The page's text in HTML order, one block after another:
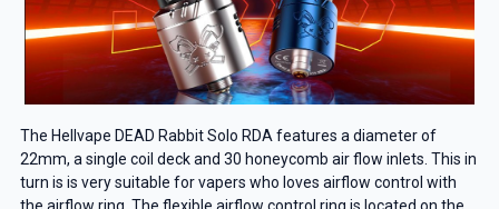
The Hellvape DEAD Rabbit Solo RDA features a diameter of
22mm, a single coil deck and 30 honeycomb air flow inlets. This in
turn is is very suitable for vapers who loves airflow control with